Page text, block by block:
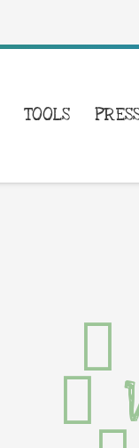
TOOLS